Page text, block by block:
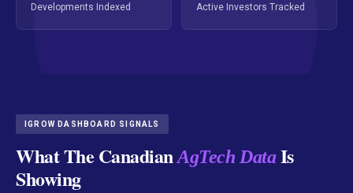
Developments Indexed Active Investors Tracked
IGROW DASHBOARD SIGNALS
What The CanadianAgTech DataIs
Showing